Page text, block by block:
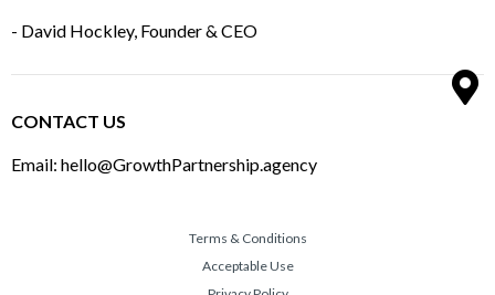
- David Hockley, Founder & CEO
CONTACT US
Email: hello@GrowthPartnership.agency
Terms & Conditions
Acceptable Use